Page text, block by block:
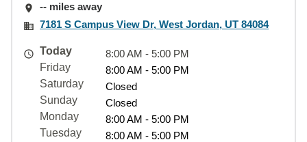
-- miles away
7181 S Campus View Dr, West Jordan, UT 84084
Today
8:00 AM - 5:00 PM
Friday
8:00 AM - 5:00 PM
Saturday
Closed
Sunday
Closed
Monday
8:00 AM - 5:00 PM
Tuesday
8:00 AM - 5:00 PM